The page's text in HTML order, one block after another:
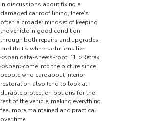
In discussions about fixing a
damaged car roof lining, there’s
often a broader mindset of keeping
the vehicle in good condition
through both repairs and upgrades,
and that’s where solutions like
<span data-sheets-root=”1″>Retrax
</span>come into the picture since
people who care about interior
restoration also tend to look at
durable protection options for the
rest of the vehicle, making everything
feel more maintained and practical
over time.